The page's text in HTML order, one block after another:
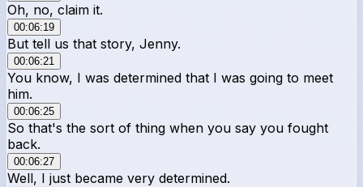
Oh, no, claim it.
00:06:19
But tell us that story, Jenny.
00:06:21
You know, I was determined that I was going to meet
him.
00:06:25
So that's the sort of thing when you say you fought
back.
00:06:27
Well, I just became very determined.